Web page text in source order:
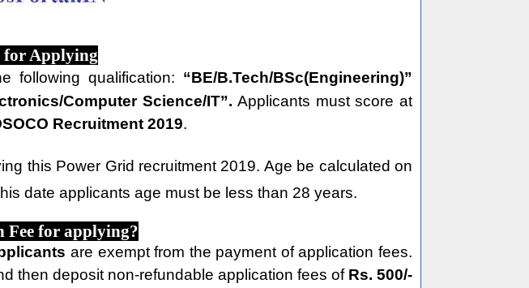
for Applying
following qualification: “BE/B.Tech/BSc(Engineering)”
Computer Science/IT”. Applicants must score at
Recruitment 2019.
this Power Grid recruitment 2019. Age be calculated on
date applicants age must be less than 28 years.
Fee for applying?
are exempt from the payment of application fees.
then deposit non-refundable application fees of Rs. 500/-